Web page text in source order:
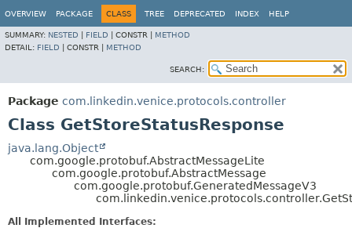
OVERVIEW PACKAGE CLASS TREE DEPRECATED INDEX HELP
SUMMARY: NESTED FIELD CONSTR | METHOD
DETAIL: FIELD CONSTR | METHOD
SEARCH:
Package com.linkedin.venice.protocols.controller
Class GetStoreStatusResponse
java.lang.Object
com.google.protobuf.AbstractMessageLite
com.google.protobuf.AbstractMessage
com.google.protobuf.GeneratedMessageV3
All Implemented Interfaces: